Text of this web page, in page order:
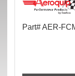
Part# AER-